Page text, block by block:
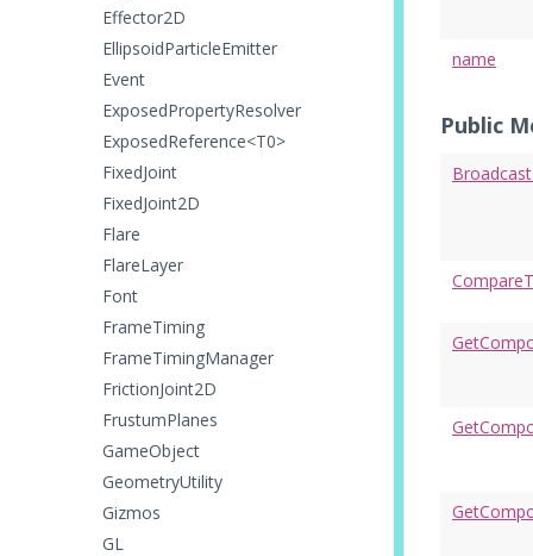
Effector2D
EllipsoidParticleEmitter
Event
ExposedPropertyResolver
ExposedReference<T0>
FixedJoint
FixedJoint2D
Flare
FlareLayer
Font
FrameTiming
FrameTimingManager
FrictionJoint2D
FrustumPlanes
GameObject
GeometryUtility
Gizmos
GL
name
Public